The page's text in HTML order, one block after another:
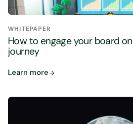
WHITEPAPER
How to engage your board
journey
Learn more